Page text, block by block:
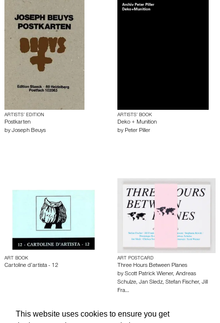
This website uses cookies to ensure you get
ARTISTS’ EDITION
Postkarten
by Joseph Beuys
ARTISTS’ BOOK
Deko + Munition
by Peter Piller
ART BOOK
Cartoline d’artista - 12
ART POSTCARD
Three Hours Between Planes
by Scott Patrick Wiener, Andreas
Schulze, Jan Sledz, Stefan Fischer, Jill
Fra…